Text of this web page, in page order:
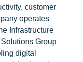
customer
operates
Infrastructure
Group
digital